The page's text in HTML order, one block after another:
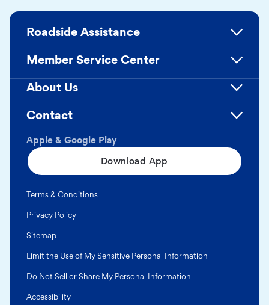
Apple & Google Play
Download App
Roadside Assistance
Member Service Center
About Us
Contact
Terms & Conditions
Privacy Policy
Sitemap
Limit the Use of My Sensitive Personal Information
Do Not Sell or Share My Personal Information
Accessibility